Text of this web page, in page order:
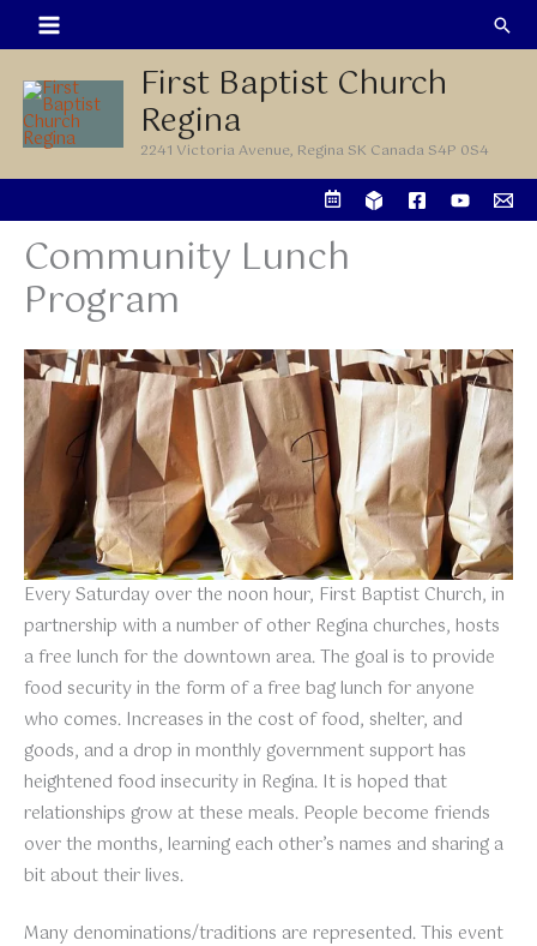
to
content
First Baptist Church
Regina
2241 Victoria Avenue, Regina SK Canada S4P 0S4
Community Lunch
Program
Every Saturday over the noon hour, First Baptist Church, in
partnership with a number of other Regina churches, hosts
a free lunch for the downtown area. The goal is to provide
food security in the form of a free bag lunch for anyone
who comes. Increases in the cost of food, shelter, and
goods, and a drop in monthly government support has
heightened food insecurity in Regina. It is hoped that
relationships grow at these meals. People become friends
over the months, learning each other’s names and sharing a
bit about their lives.
Many denominations/traditions are represented. This event